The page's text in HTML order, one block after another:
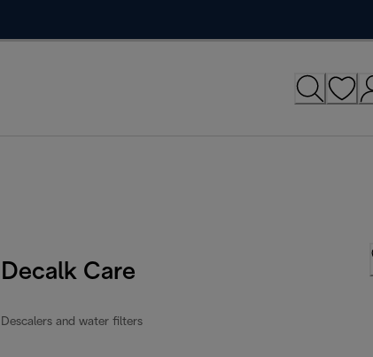
Decalk Care
Descalers and water filters